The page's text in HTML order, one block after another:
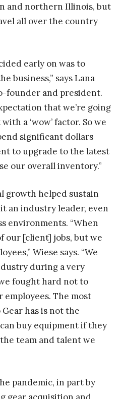
and northern Illinois, but
all over the country
early on was to
business,” says Lana
founder and president.
that we’re going
a ‘wow’ factor. So we
significant dollars
to upgrade to the latest
our overall inventory.”
growth helped sustain
an industry leader, even
environments. “When
our [client] jobs, but we
Wiese says. “We
during a very
fought hard not to
The most
has is not the
buy equipment if they
team and talent we
pandemic, in part by